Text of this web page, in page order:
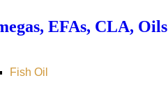
EFAs, CLA, Oils
Fish Oil